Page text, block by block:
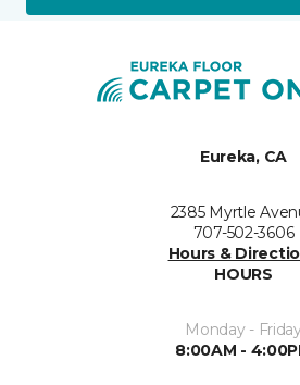
Eureka, CA
2385 Myrtle
707-502-3606
Hours &
HOURS
Monday -
8:00AM -